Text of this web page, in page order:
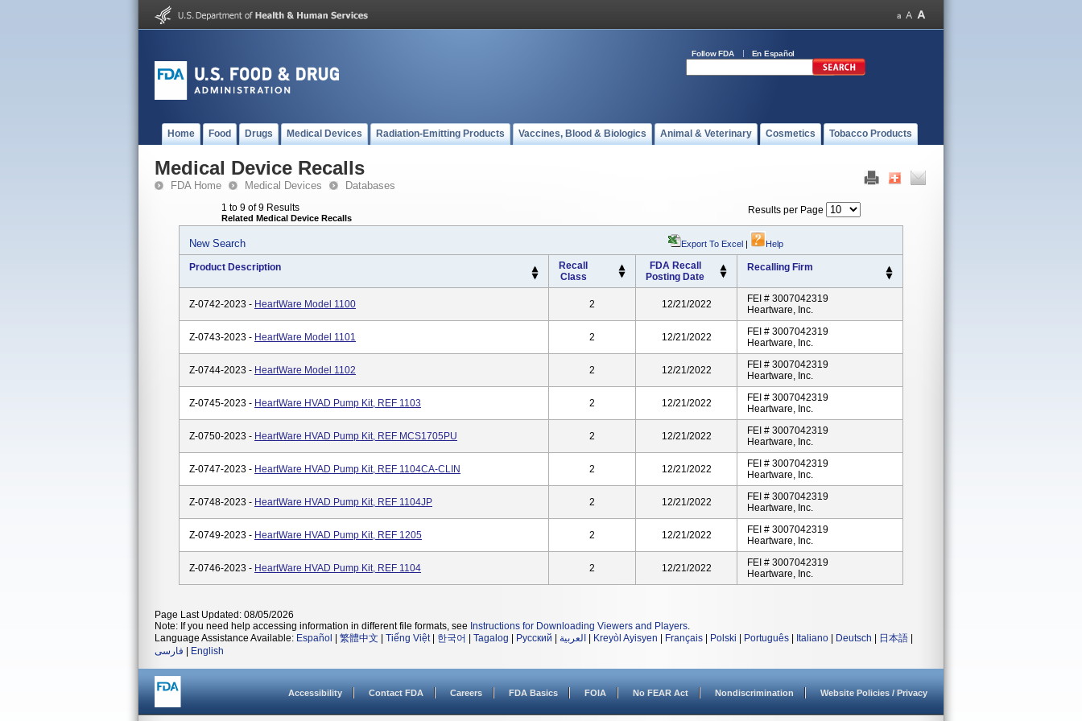
Follow FDA En Español
Home Food Drugs Medical Devices Radiation-Emitting Products Vaccines, Blood & Biologics Animal & Veterinary Cosmetics Tobacco Products
Medical Device Recalls
FDA Home Medical Devices Databases
1 to 9 of 9 Results
Related Medical Device Recalls
Results per Page
New Search Export To Excel | Help
Product Description
Recall
Class
FDA Recall
Posting Date
Recalling Firm
Z-0742-2023 - HeartWare Model 1100 2 12/21/2022
FEI # 3007042319
Heartware, Inc.
Z-0743-2023 - HeartWare Model 1101 2 12/21/2022
FEI # 3007042319
Heartware, Inc.
Z-0744-2023 - HeartWare Model 1102 2 12/21/2022
FEI # 3007042319
Heartware, Inc.
Z-0745-2023 - HeartWare HVAD Pump Kit, REF 1103 2 12/21/2022
FEI # 3007042319
Heartware, Inc.
Z-0750-2023 - HeartWare HVAD Pump Kit, REF MCS1705PU 2 12/21/2022
FEI # 3007042319
Heartware, Inc.
Z-0747-2023 - HeartWare HVAD Pump Kit, REF 1104CA-CLIN 2 12/21/2022
FEI # 3007042319
Heartware, Inc.
Z-0748-2023 - HeartWare HVAD Pump Kit, REF 1104JP 2 12/21/2022
FEI # 3007042319
Heartware, Inc.
Z-0749-2023 - HeartWare HVAD Pump Kit, REF 1205 2 12/21/2022
FEI # 3007042319
Heartware, Inc.
Z-0746-2023 - HeartWare HVAD Pump Kit, REF 1104 2 12/21/2022
FEI # 3007042319
Heartware, Inc.
Page Last Updated: 08/05/2026
Note: If you need help accessing information in different file formats, see Instructions for Downloading Viewers and Players.
Language Assistance Available: Español 繁體中文 Tiếng Việt| 한국어 Tagalog Русский العربية Kreyòl Ayisyen Français Polski Português Italiano Deutsch 日本語
فارسی
English
Accessibility Contact FDA Careers FDA Basics FOIA No FEAR Act Nondiscrimination Website Policies / Privacy